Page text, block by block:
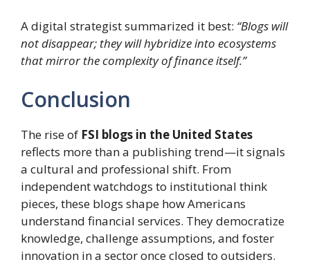
A digital strategist summarized it best: “Blogs will
not disappear; they will hybridize into ecosystems
that mirror the complexity of finance itself.”
Conclusion
The rise of FSI blogs in the United States
reflects more than a publishing trend—it signals
a cultural and professional shift. From
independent watchdogs to institutional think
pieces, these blogs shape how Americans
understand financial services. They democratize
knowledge, challenge assumptions, and foster
innovation in a sector once closed to outsiders.